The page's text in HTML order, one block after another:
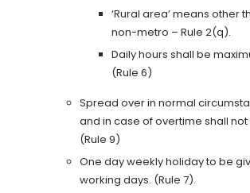
‘Rural area’ means other
non-metro – Rule 2(q).
Daily hours shall be
(Rule 6)
Spread over in normal
and in case of overtime shall not
(Rule 9)
One day weekly holiday to be
working days. (Rule 7).